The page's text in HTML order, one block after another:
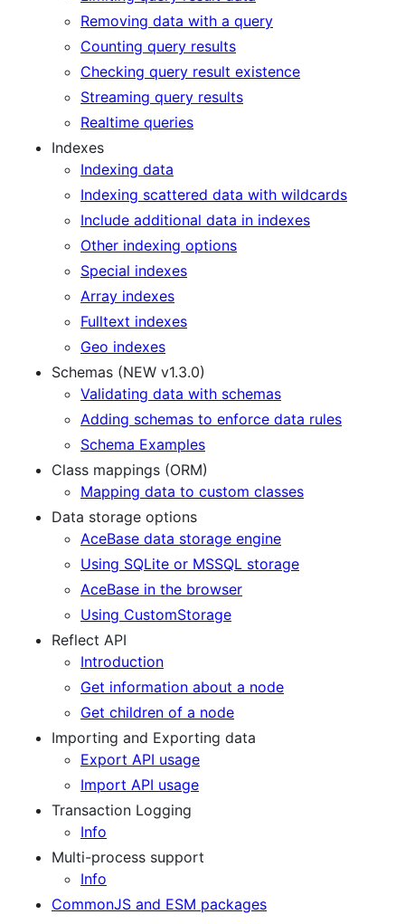
Removing data with a query
Counting query results
Checking query result existence
Streaming query results
Realtime queries
Indexes
Indexing data
Indexing scattered data with wildcards
Include additional data in indexes
Other indexing options
Special indexes
Array indexes
Fulltext indexes
Geo indexes
Schemas (NEW v1.3.0)
Validating data with schemas
Adding schemas to enforce data rules
Schema Examples
Class mappings (ORM)
Mapping data to custom classes
Data storage options
AceBase data storage engine
Using SQLite or MSSQL storage
AceBase in the browser
Using CustomStorage
Reflect API
Introduction
Get information about a node
Get children of a node
Importing and Exporting data
Export API usage
Import API usage
Transaction Logging
Info
Multi-process support
Info
CommonJS and ESM packages